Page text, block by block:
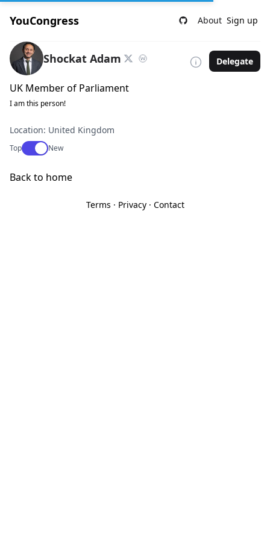
YouCongress About Sign up
Shockat Adam Delegate
UK Member of Parliament
I am this person!
Location: United Kingdom
TopUse setting
New
Back to home
Terms · Privacy· Contact